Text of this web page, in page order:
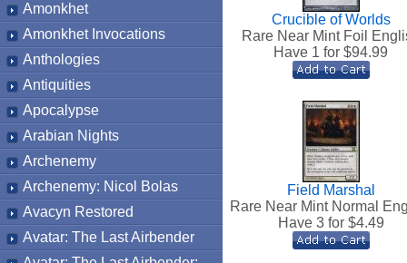
Amonkhet
Amonkhet Invocations
Anthologies
Antiquities
Apocalypse
Arabian Nights
Archenemy
Archenemy: Nicol Bolas
Avacyn Restored
Avatar: The Last Airbender
Crucible of Worlds
Rare Near Mint Foil
Have 1 for $94.99
Field Marshal
Rare Near Mint Normal
Have 3 for $4.49